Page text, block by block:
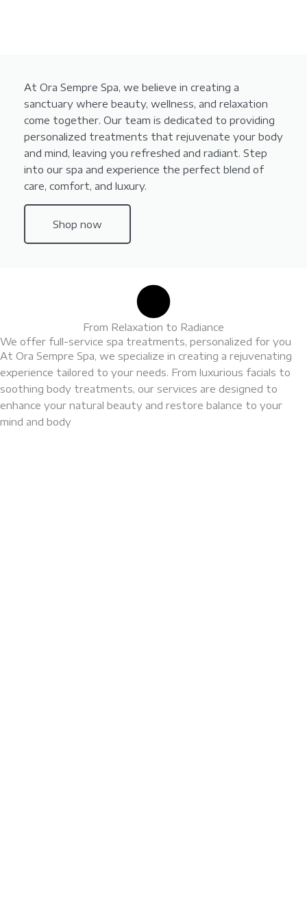
At Ora Sempre Spa, we believe in creating a
sanctuary where beauty, wellness, and relaxation
come together. Our team is dedicated to providing
personalized treatments that rejuvenate your body
and mind, leaving you refreshed and radiant. Step
into our spa and experience the perfect blend of
care, comfort, and luxury.
Shop now
From Relaxation to Radiance
We offer full-service spa treatments, personalized for you
At Ora Sempre Spa, we specialize in creating a rejuvenating
experience tailored to your needs. From luxurious facials to
soothing body treatments, our services are designed to
enhance your natural beauty and restore balance to your
mind and body